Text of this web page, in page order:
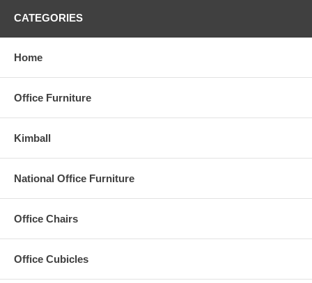
CATEGORIES
Home
Office Furniture
Kimball
National Office Furniture
Office Chairs
Office Cubicles